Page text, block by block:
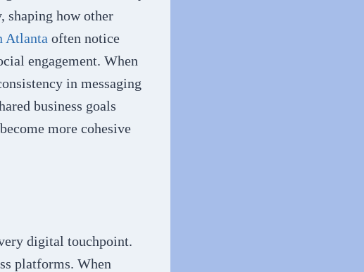
shaping how other
Atlanta often notice
engagement. When
in messaging
business goals
more cohesive
digital touchpoint.
platforms. When